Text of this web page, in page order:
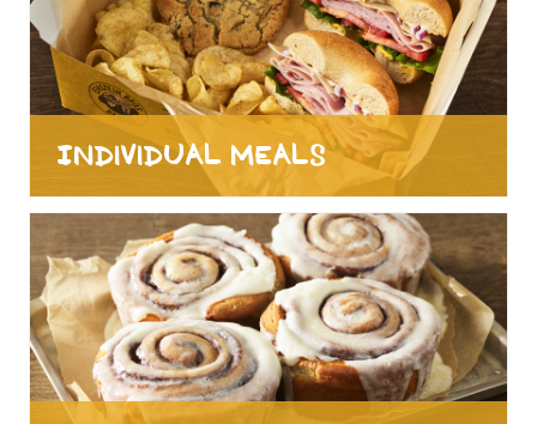
Individual Meals